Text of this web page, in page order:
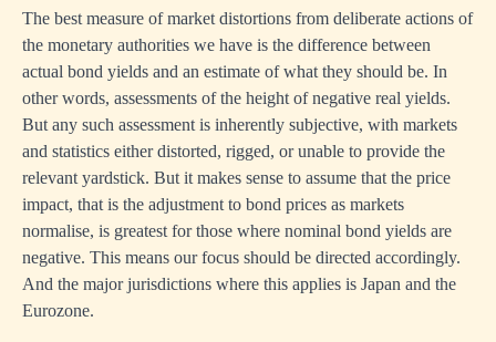
The best measure of market distortions from deliberate actions of
the monetary authorities we have is the difference between
actual bond yields and an estimate of what they should be. In
other words, assessments of the height of negative real yields.
But any such assessment is inherently subjective, with markets
and statistics either distorted, rigged, or unable to provide the
relevant yardstick. But it makes sense to assume that the price
impact, that is the adjustment to bond prices as markets
normalise, is greatest for those where nominal bond yields are
negative. This means our focus should be directed accordingly.
And the major jurisdictions where this applies is Japan and the
Eurozone.